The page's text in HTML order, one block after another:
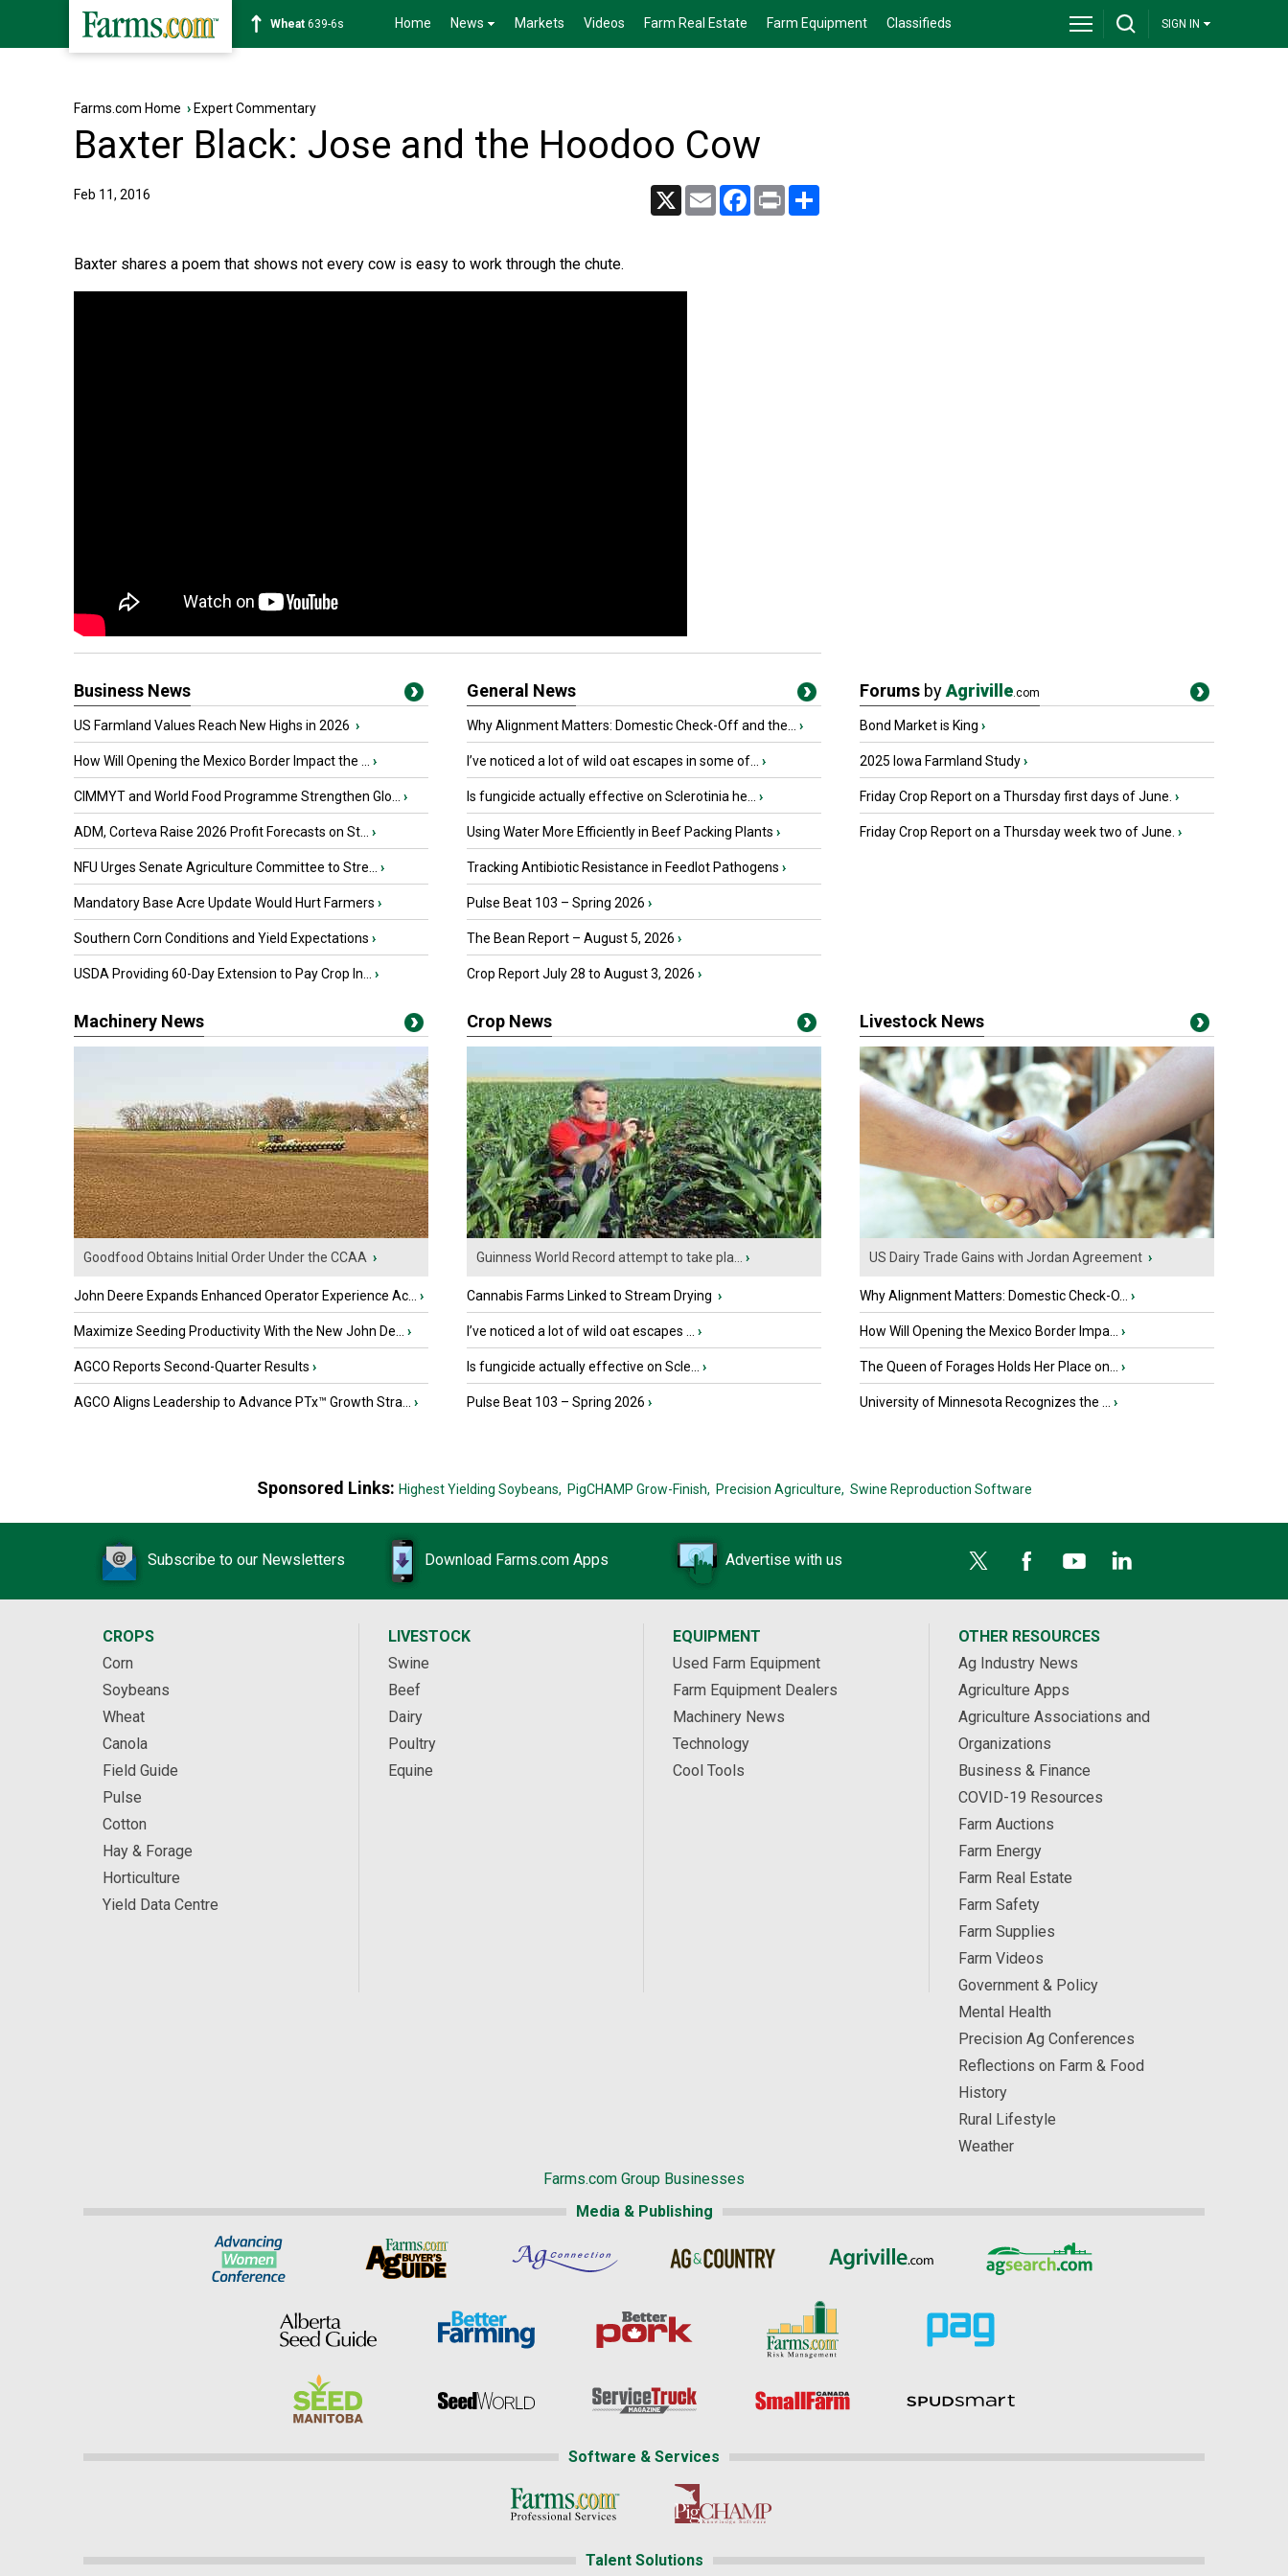
Wheat 639-6s Home News Markets Videos Farm Real Estate Farm Equipment Classifieds SIGN IN
Farms.com Home › Expert Commentary
Baxter Black: Jose and the Hoodoo Cow
Feb 11, 2016 X Email Facebook
Print
Baxter shares a poem that shows not every cow is easy to work through the chute.
Business News
US Farmland Values Reach New Highs in 2026 ›
How Will Opening the Mexico Border Impact the ... ›
CIMMYT and World Food Programme Strengthen Glo... ›
ADM, Corteva Raise 2026 Profit Forecasts on St... ›
NFU Urges Senate Agriculture Committee to Stre... ›
Mandatory Base Acre Update Would Hurt Farmers ›
Southern Corn Conditions and Yield Expectations ›
USDA Providing 60-Day Extension to Pay Crop In... ›
General News
Why Alignment Matters: Domestic Check-Off and the... ›
I’ve noticed a lot of wild oat escapes in some of... ›
Is fungicide actually effective on Sclerotinia he... ›
Using Water More Efficiently in Beef Packing Plants ›
Tracking Antibiotic Resistance in Feedlot Pathogens ›
Pulse Beat 103 – Spring 2026 ›
The Bean Report – August 5, 2026 ›
Crop Report July 28 to August 3, 2026 ›
Forums byAgriville.com
Bond Market is King ›
2025 Iowa Farmland Study›
Friday Crop Report on a Thursday first days of June. ›
Friday Crop Report on a Thursday week two of June. ›
Machinery News
Goodfood Obtains Initial Order Under the CCAA ›
John Deere Expands Enhanced Operator Experience Ac... ›
Maximize Seeding Productivity With the New John De... ›
AGCO Reports Second-Quarter Results ›
AGCO Aligns Leadership to Advance PTx™ Growth Stra... ›
Crop News
Guinness World Record attempt to take pla... ›
Cannabis Farms Linked to Stream Drying ›
I’ve noticed a lot of wild oat escapes ... ›
Is fungicide actually effective on Scle... ›
Pulse Beat 103 – Spring 2026 ›
Livestock News
US Dairy Trade Gains with Jordan Agreement ›
Why Alignment Matters: Domestic Check-O... ›
How Will Opening the Mexico Border Impa... ›
The Queen of Forages Holds Her Place on... ›
University of Minnesota Recognizes the ... ›
Sponsored Links: Highest Yielding Soybeans, PigCHAMP Grow-Finish, Precision Agriculture, Swine Reproduction Software
Subscribe to our Newsletters Download Farms.com Apps Advertise with us
CROPS
Corn
Soybeans
Wheat
Canola
Field Guide
Pulse
Cotton
Hay & Forage
Horticulture
Yield Data Centre
LIVESTOCK
Swine
Beef
Dairy
Poultry
Equine
EQUIPMENT
Used Farm Equipment
Farm Equipment Dealers
Machinery News
Technology
Cool Tools
OTHER RESOURCES
Ag Industry News
Agriculture Apps
Agriculture Associations and
Organizations
Business & Finance
COVID-19 Resources
Farm Auctions
Farm Energy
Farm Real Estate
Farm Safety
Farm Supplies
Farm Videos
Government & Policy
Mental Health
Precision Ag Conferences
Reflections on Farm & Food
History
Rural Lifestyle
Weather
Farms.com Group Businesses
Media & Publishing
Software & Services
Talent Solutions